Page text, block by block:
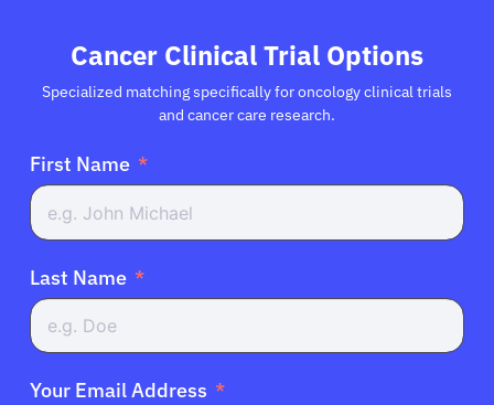
Cancer Clinical Trial Options
Specialized matching specifically for oncology clinical trials
and cancer care research.
First Name
Last Name
Your Email Address